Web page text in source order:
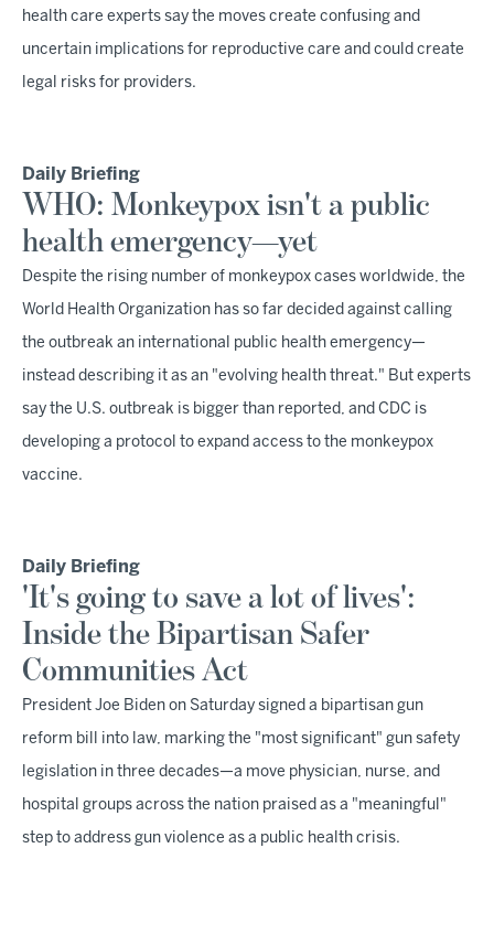
health care experts say the moves create confusing and
uncertain implications for reproductive care and could create
legal risks for providers.
Daily Briefing
WHO: Monkeypox isn't a public
health emergency—yet
Despite the rising number of monkeypox cases worldwide, the
World Health Organization has so far decided against calling
the outbreak an international public health emergency—
instead describing it as an "evolving health threat." But experts
say the U.S. outbreak is bigger than reported, and CDC is
developing a protocol to expand access to the monkeypox
vaccine.
Daily Briefing
'It's going to save a lot of lives':
Inside the Bipartisan Safer
Communities Act
President Joe Biden on Saturday signed a bipartisan gun
reform bill into law, marking the "most significant" gun safety
legislation in three decades—a move physician, nurse, and
hospital groups across the nation praised as a "meaningful"
step to address gun violence as a public health crisis.